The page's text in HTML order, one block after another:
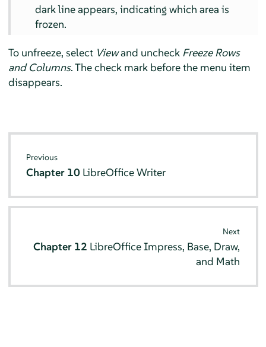
dark line appears, indicating which area is
frozen.
To unfreeze, select Viewand uncheck Freeze Rows
and Columns. The check mark before the menu item
disappears.
Previous
Chapter 10 LibreOffice Writer
Next
Chapter 12 LibreOffice Impress, Base, Draw,
and Math